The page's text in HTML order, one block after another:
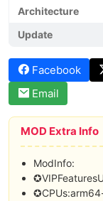
Architecture
Update
Facebook
Email
MOD Extra Info
ModInfo: